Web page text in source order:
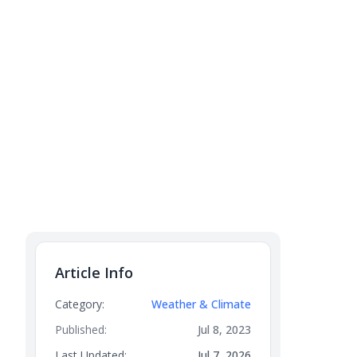
Article Info
Category:
Weather & Climate
Published:
Jul 8, 2023